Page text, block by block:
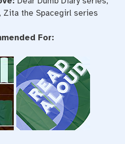
Zita the Spacegirl series
For: